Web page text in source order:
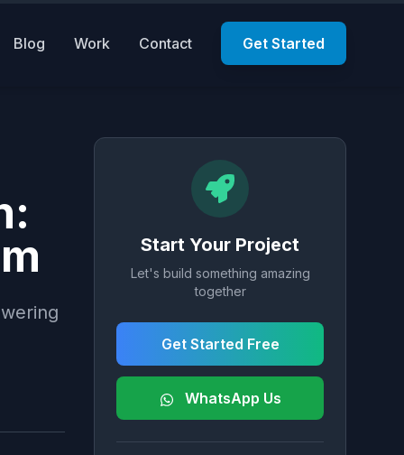
Blog Work Contact Get Started
Start Your Project
Let's build something amazing
together
Get Started Free
WhatsApp Us